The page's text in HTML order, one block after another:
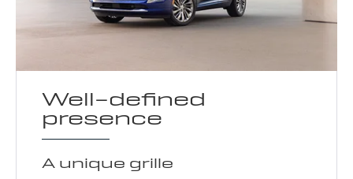
Well-defined
presence
A unique grille